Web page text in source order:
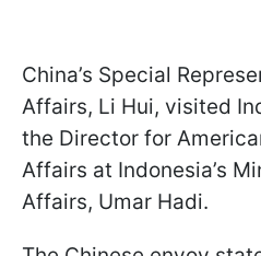
China’s Special
Affairs, Li Hui, visited
the Director for
Affairs at Indonesia’s
Affairs, Umar Hadi.